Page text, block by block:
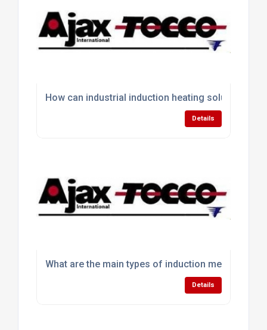
How can industrial induction heating solutions
Details
What are the main types of induction melting
Details